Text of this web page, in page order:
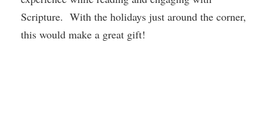
Scripture. With the holidays just around the corner,
this would make a great gift!